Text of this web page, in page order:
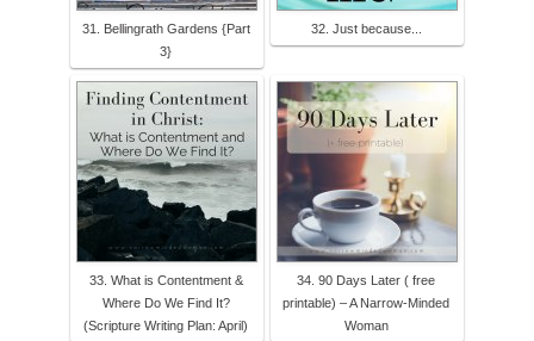
31. Bellingrath Gardens {Part
3}
32. Just because...
33. What is Contentment &
Where Do We Find It?
(Scripture Writing Plan: April)
34. 90 Days Later ( free
printable) – A Narrow-Minded
Woman